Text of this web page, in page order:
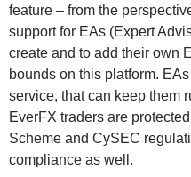
feature – from the
support for EAs (Expert
create and to add their own
bounds on this platform.
service, that can keep them
EverFX traders are
Scheme and CySEC
compliance as well.